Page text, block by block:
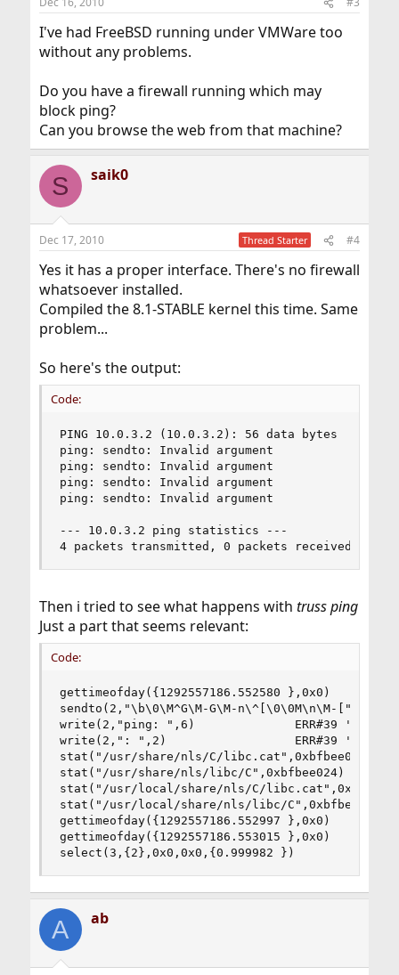
I've had FreeBSD running under VMWare too
without any problems.
Do you have a firewall running which may
block ping?
Can you browse the web from that machine?
S saik0
Dec 17, 2010 Thread Starter #4
Yes it has a proper interface. There's no firewall
whatsoever installed.
Compiled the 8.1-STABLE kernel this time. Same
problem...
So here's the output:
Code:
PING 10.0.3.2 (10.0.3.2): 56 data bytes
ping: sendto: Invalid argument
ping: sendto: Invalid argument
ping: sendto: Invalid argument
ping: sendto: Invalid argument
--- 10.0.3.2 ping statistics ---
4 packets transmitted, 0 packets received,
Then i tried to see what happens with truss ping
Just a part that seems relevant:
Code:
gettimeofday({1292557186.552580 },0x0)		 = 0 (0x0)
sendto(2,"\b\0\M^G\M-G\M-n\^[\0\0M\n\M-
write(2,"ping: ",6)				 ERR#39 'Destination address required'
write(2,": ",2)					 ERR#39 'Destination address required'
stat("/usr/share/nls/C/libc.cat",0xbfbee024)	 ERR#2 'No such file or directory'
stat("/usr/share/nls/libc/C",0xbfbee024)	 ERR#2 'No such file or directory'
stat("/usr/local/share/nls/C/
stat("/usr/local/share/nls/libc/C",0xbfbee024)	 ERR#2 'No such file or directory'
gettimeofday({1292557186.552997 },0x0)		 = 0 (0x0)
gettimeofday({1292557186.553015 },0x0)		 = 0 (0x0)
A ab